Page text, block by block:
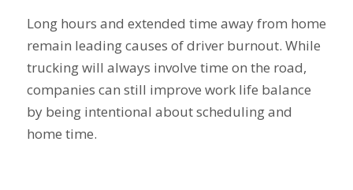
Long hours and extended time away from home
remain leading causes of driver burnout. While
trucking will always involve time on the road,
companies can still improve work life balance
by being intentional about scheduling and
home time.